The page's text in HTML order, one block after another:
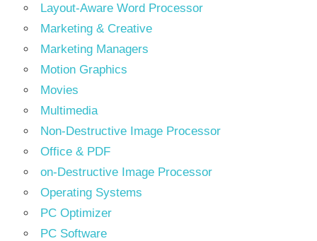
Layout-Aware Word Processor
Marketing & Creative
Marketing Managers
Motion Graphics
Movies
Multimedia
Non-Destructive Image Processor
Office & PDF
on-Destructive Image Processor
Operating Systems
PC Optimizer
PC Software